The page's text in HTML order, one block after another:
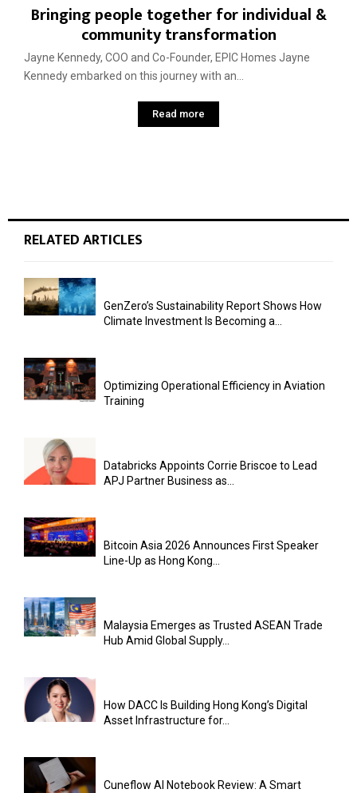
Bringing people together for individual &
community transformation
Jayne Kennedy, COO and Co-Founder, EPIC Homes Jayne
Kennedy embarked on this journey with an...
Read more
RELATED ARTICLES
GenZero’s Sustainability Report Shows How
Climate Investment Is Becoming a...
Optimizing Operational Efficiency in Aviation
Training
Databricks Appoints Corrie Briscoe to Lead
APJ Partner Business as...
Bitcoin Asia 2026 Announces First Speaker
Line-Up as Hong Kong...
Malaysia Emerges as Trusted ASEAN Trade
Hub Amid Global Supply...
How DACC Is Building Hong Kong’s Digital
Asset Infrastructure for...
Cuneflow AI Notebook Review: A Smart